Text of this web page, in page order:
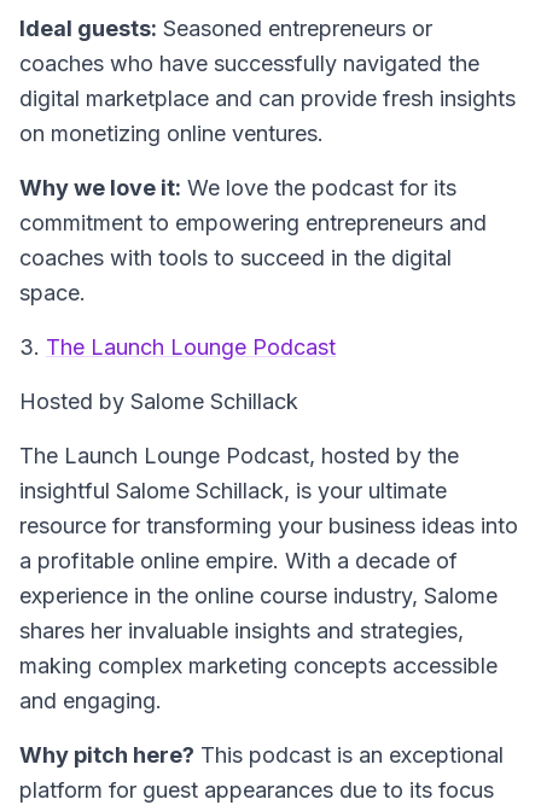
Ideal guests: Seasoned entrepreneurs or
coaches who have successfully navigated the
digital marketplace and can provide fresh insights
on monetizing online ventures.
Why we love it: We love the podcast for its
commitment to empowering entrepreneurs and
coaches with tools to succeed in the digital
space.
3. The Launch Lounge Podcast
Hosted by Salome Schillack
The Launch Lounge Podcast, hosted by the
insightful Salome Schillack, is your ultimate
resource for transforming your business ideas into
a profitable online empire. With a decade of
experience in the online course industry, Salome
shares her invaluable insights and strategies,
making complex marketing concepts accessible
and engaging.
Why pitch here? This podcast is an exceptional
platform for guest appearances due to its focus